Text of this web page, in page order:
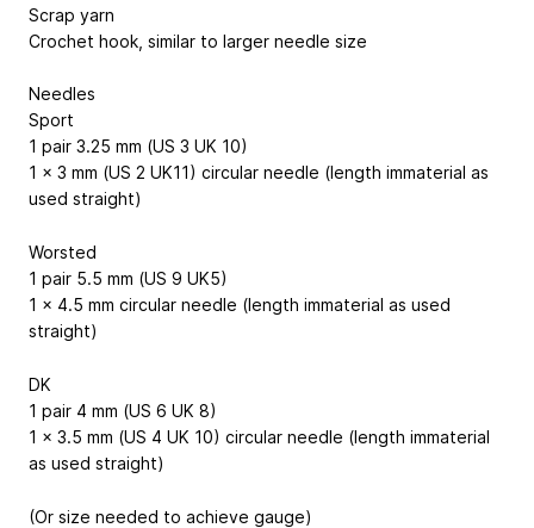
Scrap yarn
Crochet hook, similar to larger needle size
Needles
Sport
1 pair 3.25 mm (US 3 UK 10)
1 x 3 mm (US 2 UK11) circular needle (length immaterial as
used straight)
Worsted
1 pair 5.5 mm (US 9 UK5)
1 x 4.5 mm circular needle (length immaterial as used
straight)
DK
1 pair 4 mm (US 6 UK 8)
1 x 3.5 mm (US 4 UK 10) circular needle (length immaterial
as used straight)
(Or size needed to achieve gauge)